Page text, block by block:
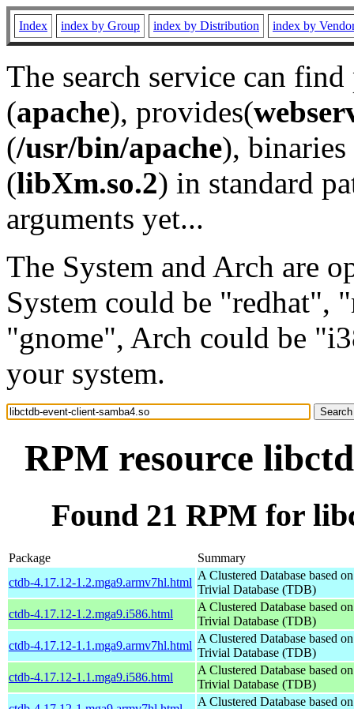
Index index by Group index by Distribution index by
The search service can
(apache), provides(
(/usr/bin/apache), binaries
(libXm.so.2) in standard
arguments yet...
The System and Arch are
System could be "redhat",
"gnome", Arch could be
your system.
RPM resource
Found 21 RPM for
Package
Summary
ctdb-4.17.12-1.2.mga9.armv7hl.html
A Clustered Database based
Trivial Database (TDB)
ctdb-4.17.12-1.2.mga9.i586.html
A Clustered Database based
Trivial Database (TDB)
ctdb-4.17.12-1.1.mga9.armv7hl.html
A Clustered Database based
Trivial Database (TDB)
ctdb-4.17.12-1.1.mga9.i586.html
A Clustered Database based
Trivial Database (TDB)
A Clustered Database based